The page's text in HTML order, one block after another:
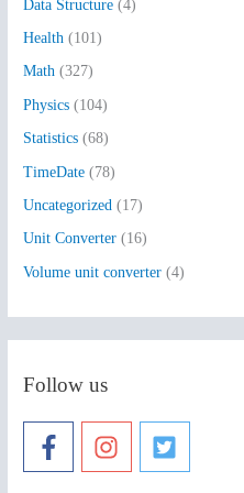
o
r
:
Data Structure (4)
Health (101)
Math (327)
Physics (104)
Statistics (68)
TimeDate (78)
Uncategorized (17)
Unit Converter (16)
Volume unit converter (4)
Follow us